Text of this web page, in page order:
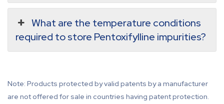
What are the temperature conditions
required to store Pentoxifylline impurities?
Note: Products protected by valid patents by a manufacturer
are not offered for sale in countries having patent protection.